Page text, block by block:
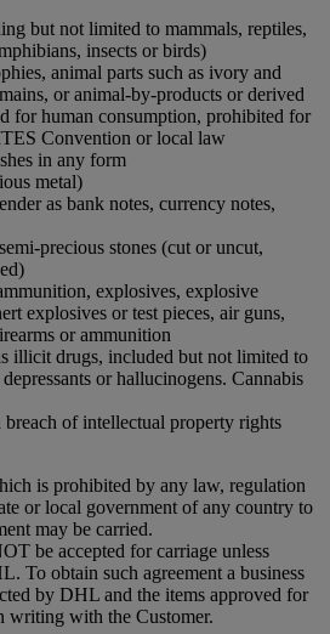
but not limited to mammals, reptiles,
insects or birds)
animal parts such as ivory and
or animal-by-products or derived
for human consumption, prohibited for
Convention or local law
in any form
metal)
as bank notes, currency notes,
precious stones (cut or uncut,
explosives, explosive
explosives or test pieces, air guns,
or ammunition
illicit drugs, included but not limited to
or hallucinogens. Cannabis
of intellectual property rights
is prohibited by any law, regulation
or local government of any country to
may be carried.
be accepted for carriage unless
To obtain such agreement a business
by DHL and the items approved for
writing with the Customer.